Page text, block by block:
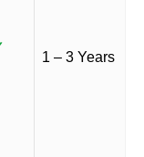
1 – 3 Years